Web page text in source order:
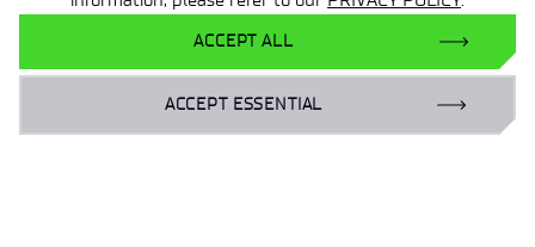
ACCEPT ALL
ACCEPT ESSENTIAL
bartosz.grzonka@wit.lukasiewicz.gov.pl
+48 22 853 97 56